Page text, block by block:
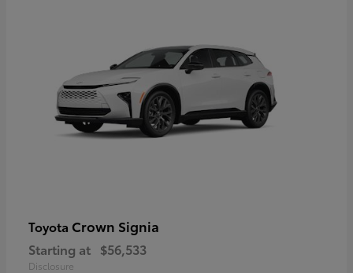
Toyota Crown Signia
Starting at $56,533
Disclosure